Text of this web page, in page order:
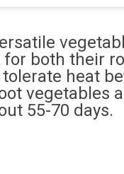
for both their
heat
vegetables
55-70 days.